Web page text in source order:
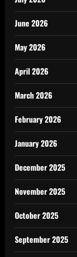
June 2026
May 2026
April 2026
March 2026
February 2026
January 2026
December 2025
November 2025
October 2025
September 2025